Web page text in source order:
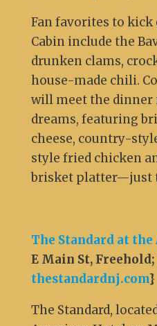
Fan favorites to
Cabin include the
drunken clams,
house-made chili.
will meet the dinner
dreams, featuring
cheese, country-
style fried chicken
brisket platter—just
The Standard at
E Main St, Freehold;
thestandardnj.com}
The Standard,